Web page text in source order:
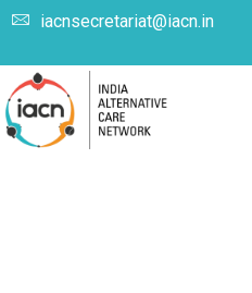
iacnsecretariat@iacn.in